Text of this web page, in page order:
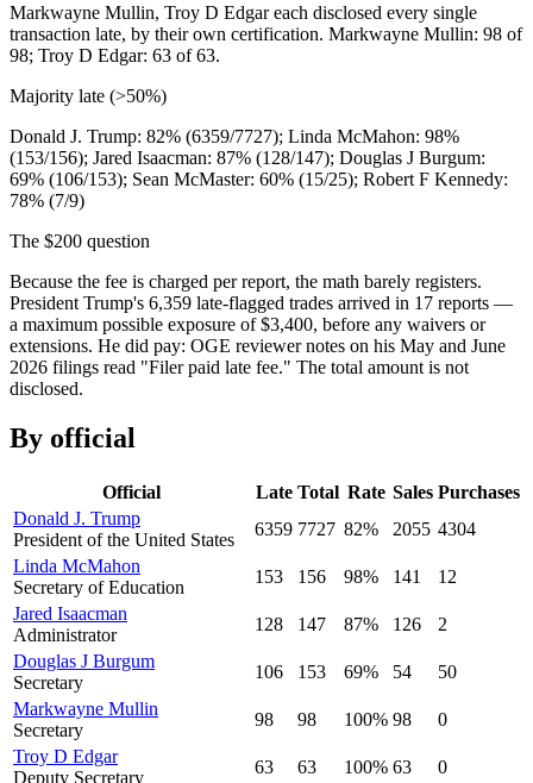
Markwayne Mullin, Troy D Edgar each disclosed every single
transaction late, by their own certification. Markwayne Mullin: 98 of
98; Troy D Edgar: 63 of 63.
Majority late (>50%)
Donald J. Trump: 82% (6359/7727); Linda McMahon: 98%
(153/156); Jared Isaacman: 87% (128/147); Douglas J Burgum:
69% (106/153); Sean McMaster: 60% (15/25); Robert F Kennedy:
78% (7/9)
The $200 question
Because the fee is charged per report, the math barely registers.
President Trump's 6,359 late-flagged trades arrived in 17 reports —
a maximum possible exposure of $3,400, before any waivers or
extensions. He did pay: OGE reviewer notes on his May and June
2026 filings read "Filer paid late fee." The total amount is not
disclosed.
By official
Official Late Total Rate Sales Purchases
Donald J. Trump
President of the United States
6359 7727 82% 2055 4304
Linda McMahon
Secretary of Education
153 156 98% 141
12
Jared Isaacman
Administrator
128 147 87% 126
2
Douglas J Burgum
Secretary
106 153 69% 54
50
Markwayne Mullin
Secretary
98 98 100% 98
0
Troy D Edgar
Deputy Secretary
63 63 100% 63
0